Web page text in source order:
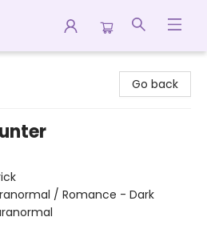
Go back
/ Romance - Dark